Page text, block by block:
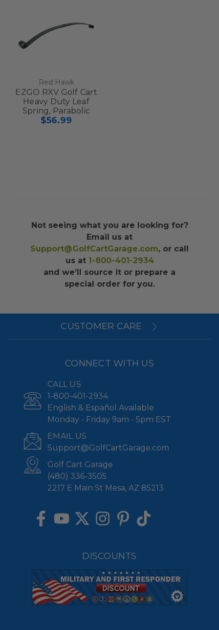
Red Hawk
EZGO RXV Golf Cart
Heavy Duty Leaf
Spring, Parabolic
$56.99
Not seeing what you are looking for?
Email us at
Support@GolfCartGarage.com, or call
us at 1-800-401-2934
and we’ll source it or prepare a
special order for you.
CUSTOMER CARE
CONNECT WITH US
CALL US
1-800-401-2934
English & Español Available
Monday - Friday 9am - 5pm EST
EMAIL US
Support@GolfCartGarage.com
Golf Cart Garage
(480) 336-3505
2217 E Main St Mesa, AZ 85213
DISCOUNTS